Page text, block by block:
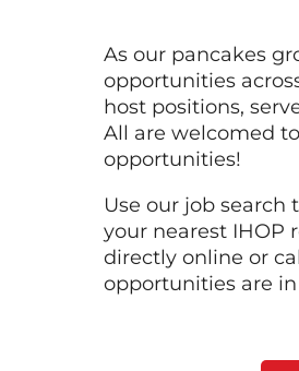
As our pancakes
opportunities
host positions,
All are welcomed
opportunities!
Use our job search
your nearest IHOP
directly online or
opportunities are